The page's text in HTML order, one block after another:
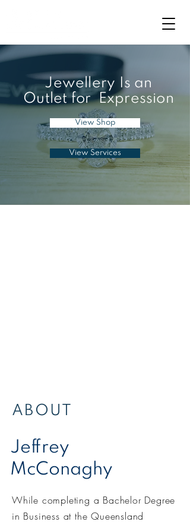
Jewellery Is an
Outlet for Expression
View Shop
View Services
ABOUT
Jeffrey
McConaghy
While completing a Bachelor Degree
in Business at the Queensland